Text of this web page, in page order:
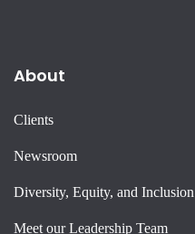
About
Clients
Newsroom
Diversity, Equity, and Inclusion
Meet our Leadership Team